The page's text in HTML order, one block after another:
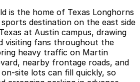
is the home of Texas Longhorns
sports destination on the east side
at Austin campus, drawing
visiting fans throughout the
heavy traffic on Martin
nearby frontage roads, and
site lots can fill quickly, so